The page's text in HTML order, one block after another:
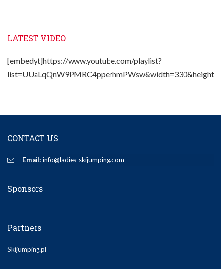
LATEST VIDEO
[embedyt]https://www.youtube.com/playlist?
CONTACT US
Email: info@ladies-skijumping.com
Sponsors
Partners
Skijumping.pl